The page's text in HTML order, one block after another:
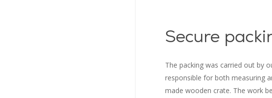
Secure
The packing was carried out by
responsible for both measuring
made wooden crate. The work